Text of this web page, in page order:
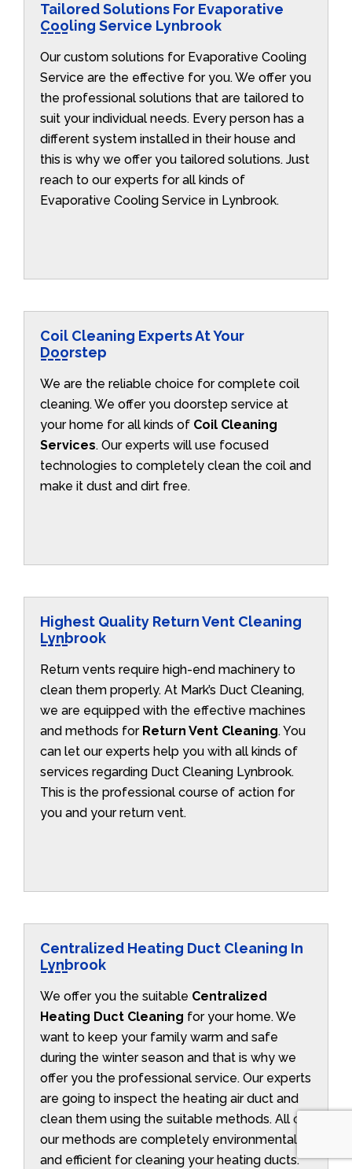
Tailored Solutions For Evaporative
Cooling Service Lynbrook
Our custom solutions for Evaporative Cooling
Service are the effective for you. We offer you
the professional solutions that are tailored to
suit your individual needs. Every person has a
different system installed in their house and
this is why we offer you tailored solutions. Just
reach to our experts for all kinds of
Evaporative Cooling Service in Lynbrook.
Coil Cleaning Experts At Your
Doorstep
We are the reliable choice for complete coil
cleaning. We offer you doorstep service at
your home for all kinds of Coil Cleaning
Services. Our experts will use focused
technologies to completely clean the coil and
make it dust and dirt free.
Highest Quality Return Vent Cleaning
Lynbrook
Return vents require high-end machinery to
clean them properly. At Mark’s Duct Cleaning,
we are equipped with the effective machines
and methods for Return Vent Cleaning. You
can let our experts help you with all kinds of
services regarding Duct Cleaning Lynbrook.
This is the professional course of action for
you and your return vent.
Centralized Heating Duct Cleaning In
Lynbrook
We offer you the suitable Centralized
Heating Duct Cleaning for your home. We
want to keep your family warm and safe
during the winter season and that is why we
offer you the professional service. Our experts
are going to inspect the heating air duct and
clean them using the suitable methods. All of
our methods are completely environmentally
and efficient for cleaning your heating ducts.